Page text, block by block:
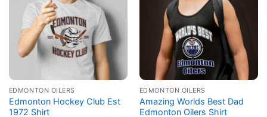
EDMONTON OILERS
Edmonton Hockey Club Est
1972 Shirt
EDMONTON OILERS
Amazing Worlds Best Dad
Edmonton Oilers Shirt